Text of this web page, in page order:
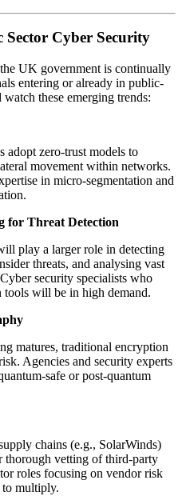
Cyber Security
UK government is continually
entering or already in public-
watch these emerging trends:
adopt zero-trust models to
movement within networks.
in micro-segmentation and
for Threat Detection
play a larger role in detecting
threats, and analysing vast
security specialists who
tools will be in high demand.
matures, traditional encryption
Agencies and security experts
safe or post-quantum
chains (e.g., SolarWinds)
thorough vetting of third-party
roles focusing on vendor risk
to multiply.